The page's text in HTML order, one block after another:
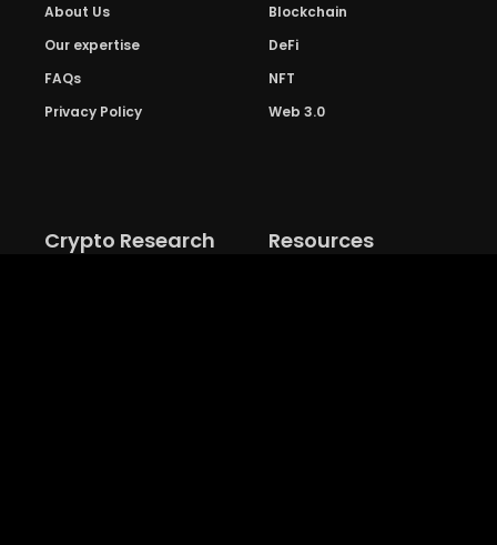
About Us
Our expertise
FAQs
Privacy Policy
Blockchain
DeFi
NFT
Web 3.0
Crypto Research Resources